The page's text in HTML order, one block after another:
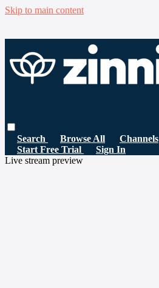
Skip to main content
Search Browse All
Channels
Start Free Trial
Sign In
Live stream preview